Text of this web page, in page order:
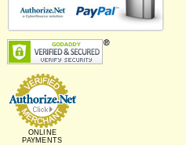
ONLINE
PAYMENTS